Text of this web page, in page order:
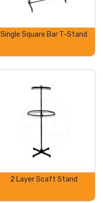
Single Square Bar T-Stand
2 Layer Scaft Stand